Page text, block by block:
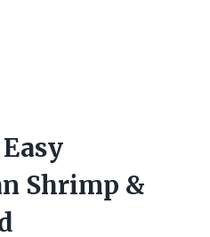
Shrimp &